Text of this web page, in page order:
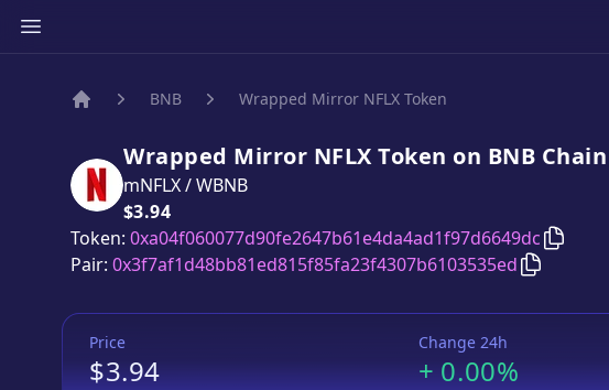
BNB Wrapped Mirror NFLX Token
Wrapped Mirror NFLX Token on BNB Chain
mNFLX/WBNB
Price:
$3.94
Token: 0xa04f060077d90fe2647b61e4da4ad1f97d6649dc Copy
Pair: 0x3f7af1d48bb81ed815f85fa23f4307b6103535ed Copy
Price
$3.94
Change 24h
+0.00%